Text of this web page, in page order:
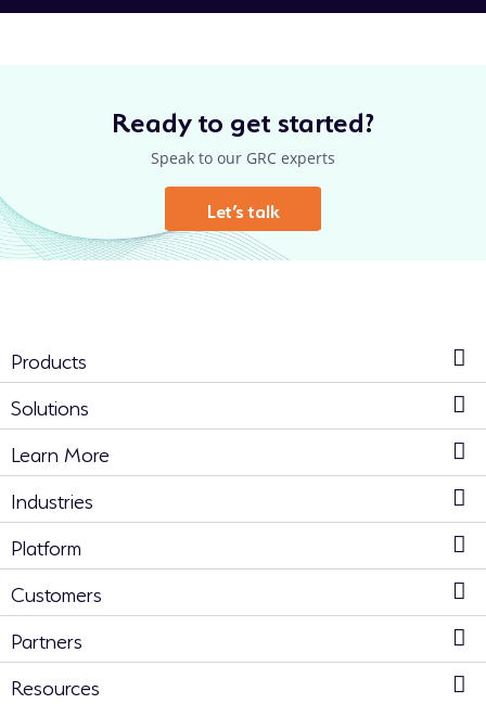
Ready to get started?
Speak to our GRC experts
Let’s talk
Products
Solutions
Learn More
Industries
Platform
Customers
Partners
Resources